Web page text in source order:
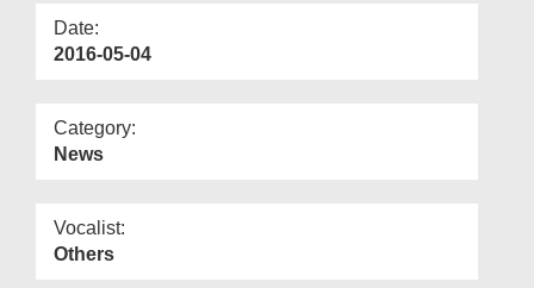
Date:
2016-05-04
Category:
News
Vocalist:
Others